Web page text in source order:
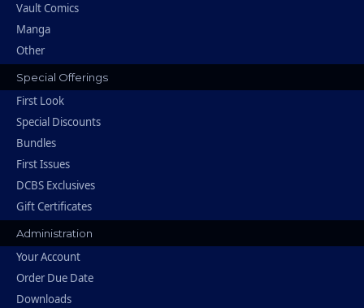
Vault Comics
Manga
Other
Special Offerings
First Look
Special Discounts
Bundles
First Issues
DCBS Exclusives
Gift Certificates
Administration
Your Account
Order Due Date
Downloads